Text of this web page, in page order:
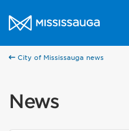
City of Mississauga
City of Mississauga news
News